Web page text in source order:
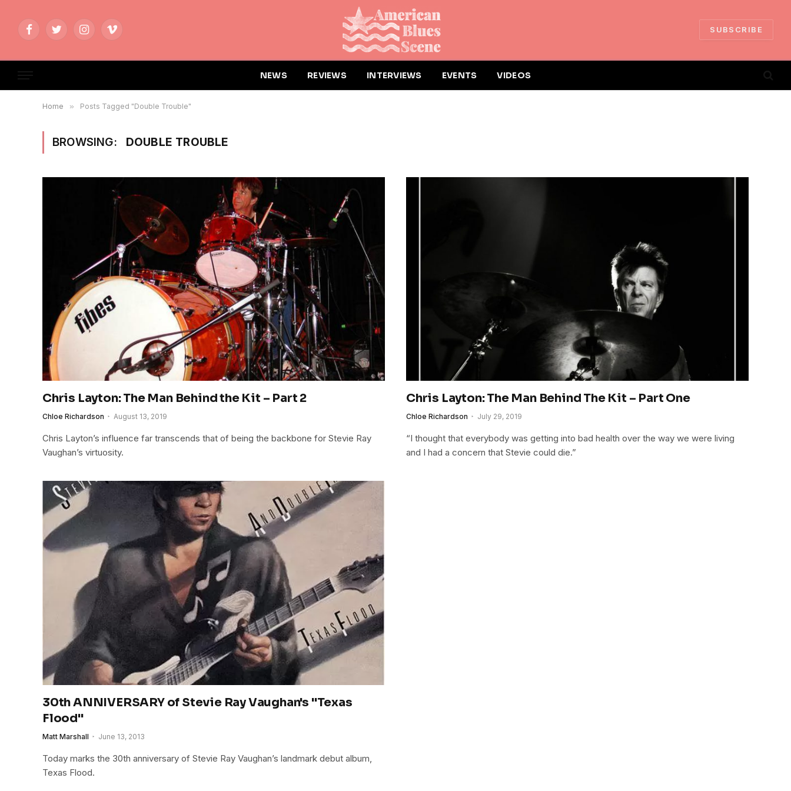
FacebookTwitterInstagramVimeo
SUBSCRIBE
NEWS REVIEWS INTERVIEWS EVENTS VIDEOS
Home » Posts Tagged "Double Trouble"
BROWSING: DOUBLE TROUBLE
Chris Layton: The Man Behind the Kit – Part 2
Chloe Richardson August 13, 2019
Chris Layton’s influence far transcends that of being the backbone for Stevie Ray
Vaughan’s virtuosity.
Chris Layton: The Man Behind The Kit – Part One
Chloe Richardson July 29, 2019
“I thought that everybody was getting into bad health over the way we were living
and I had a concern that Stevie could die.”
30th ANNIVERSARY of Stevie Ray Vaughan's "Texas
Flood"
Matt Marshall June 13, 2013
Today marks the 30th anniversary of Stevie Ray Vaughan’s landmark debut album,
Texas Flood.